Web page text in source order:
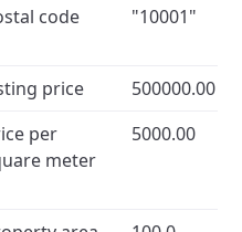
code "10001"
price 500000.00
per
meter
5000.00